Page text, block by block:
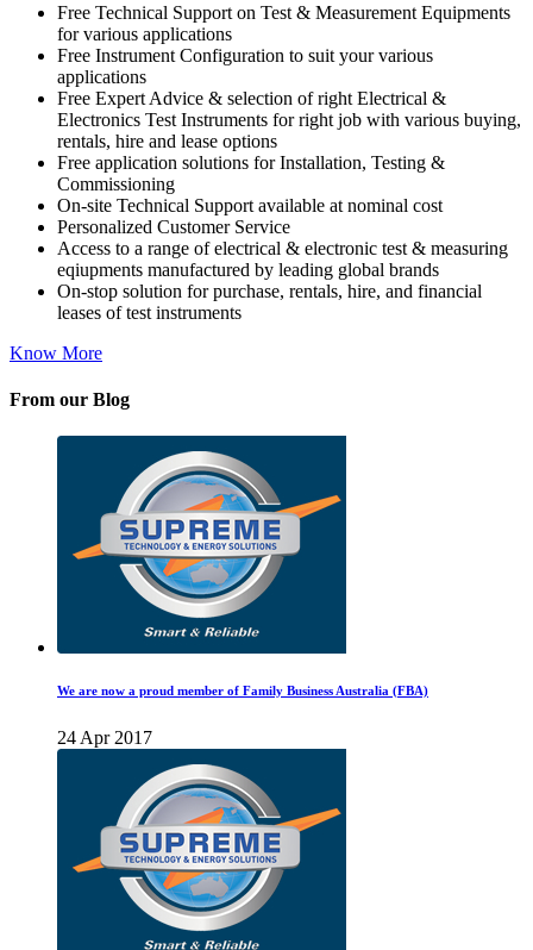
Free Technical Support on Test & Measurement Equipments
for various applications
Free Instrument Configuration to suit your various
applications
Free Expert Advice & selection of right Electrical &
Electronics Test Instruments for right job with various buying,
rentals, hire and lease options
Free application solutions for Installation, Testing &
Commissioning
On-site Technical Support available at nominal cost
Personalized Customer Service
Access to a range of electrical & electronic test & measuring
eqiupments manufactured by leading global brands
On-stop solution for purchase, rentals, hire, and financial
leases of test instruments
Know More
From our Blog
We are now a proud member of Family Business Australia (FBA)
24 Apr 2017